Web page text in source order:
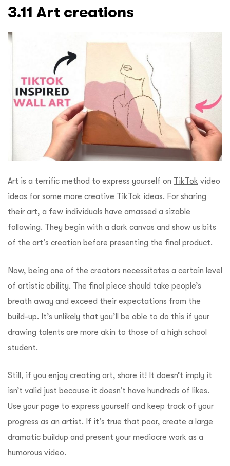
3.11 Art creations
Art is a terrific method to express yourself on TikTok video
ideas for some more creative TikTok ideas. For sharing
their art, a few individuals have amassed a sizable
following. They begin with a dark canvas and show us bits
of the art’s creation before presenting the final product.
Now, being one of the creators necessitates a certain level
of artistic ability. The final piece should take people’s
breath away and exceed their expectations from the
build-up. It’s unlikely that you’ll be able to do this if your
drawing talents are more akin to those of a high school
student.
Still, if you enjoy creating art, share it! It doesn’t imply it
isn’t valid just because it doesn’t have hundreds of likes.
Use your page to express yourself and keep track of your
progress as an artist. If it’s true that poor, create a large
dramatic buildup and present your mediocre work as a
humorous video.